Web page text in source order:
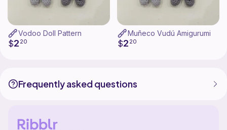
Vodoo Doll Pattern
$2 20
Muñeco Vudú Amigurumi
$2 20
Frequently asked questions